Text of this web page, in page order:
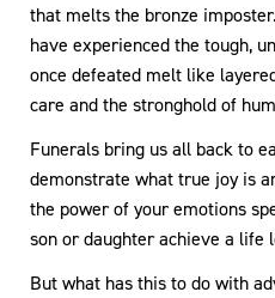
that melts the bronze
have experienced the tough,
once defeated melt like
care and the stronghold of
Funerals bring us all back to
demonstrate what true joy is
the power of your emotions
son or daughter achieve a life
But what has this to do with